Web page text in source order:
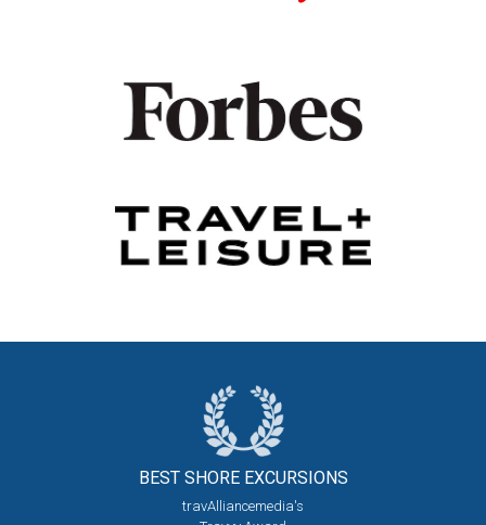
BEST SHORE EXCURSIONS
travAlliancemedia's